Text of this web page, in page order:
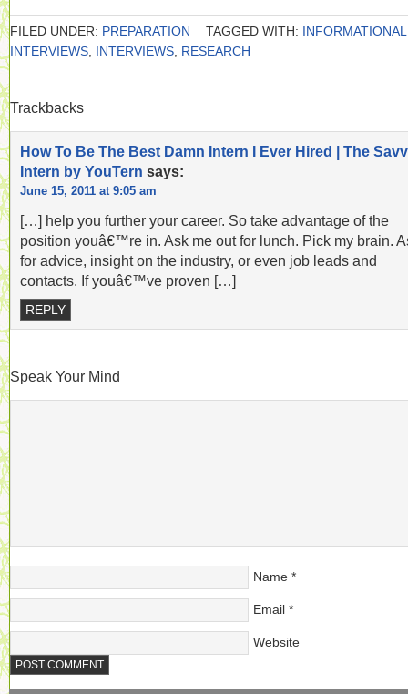
FILED UNDER: PREPARATION TAGGED WITH: INFORMATIONAL
INTERVIEWS INTERVIEWS RESEARCH
Trackbacks
How To Be The Best Damn Intern I Ever Hired | The
Intern by YouTern says:
June 15, 2011 at 9:05 am
[…] help you further your career. So take advantage of the
position youâ€™re in. Ask me out for lunch. Pick my brain.
for advice, insight on the industry, or even job leads and
contacts. If youâ€™ve proven […]
REPLY
Speak Your Mind
Name *
Email *
Website